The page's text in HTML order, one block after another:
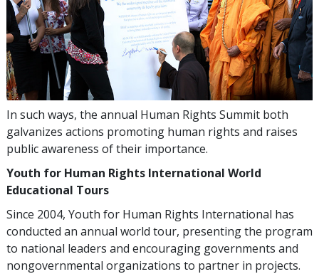
In such ways, the annual Human Rights Summit both
galvanizes actions promoting human rights and raises
public awareness of their importance.
Youth for Human Rights International World
Educational Tours
Since 2004, Youth for Human Rights International has
conducted an annual world tour, presenting the program
to national leaders and encouraging governments and
nongovernmental organizations to partner in projects.